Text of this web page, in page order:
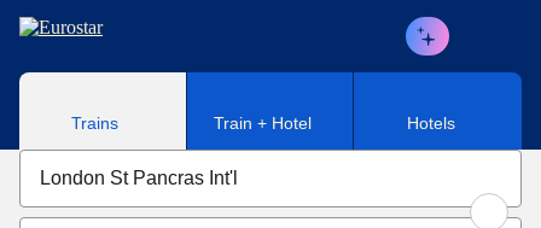
Skip to main content
Trains Train + Hotel Hotels